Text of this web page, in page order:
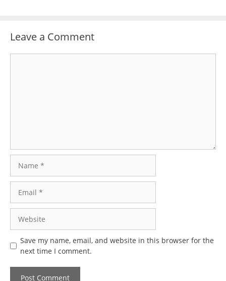
Leave a Comment
Save my name, email, and website in this browser for the
next time I comment.